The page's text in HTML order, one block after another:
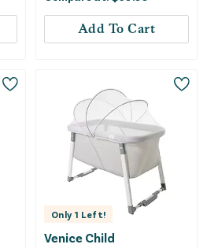
Add To Cart
Only 1 Left!
Venice Child